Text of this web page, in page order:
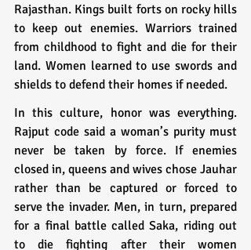
Rajasthan. Kings built forts on rocky hills
to keep out enemies. Warriors trained
from childhood to fight and die for their
land. Women learned to use swords and
shields to defend their homes if needed.
In this culture, honor was everything.
Rajput code said a woman’s purity must
never be taken by force. If enemies
closed in, queens and wives chose Jauhar
rather than be captured or forced to
serve the invader. Men, in turn, prepared
for a final battle called Saka, riding out
to die fighting after their women